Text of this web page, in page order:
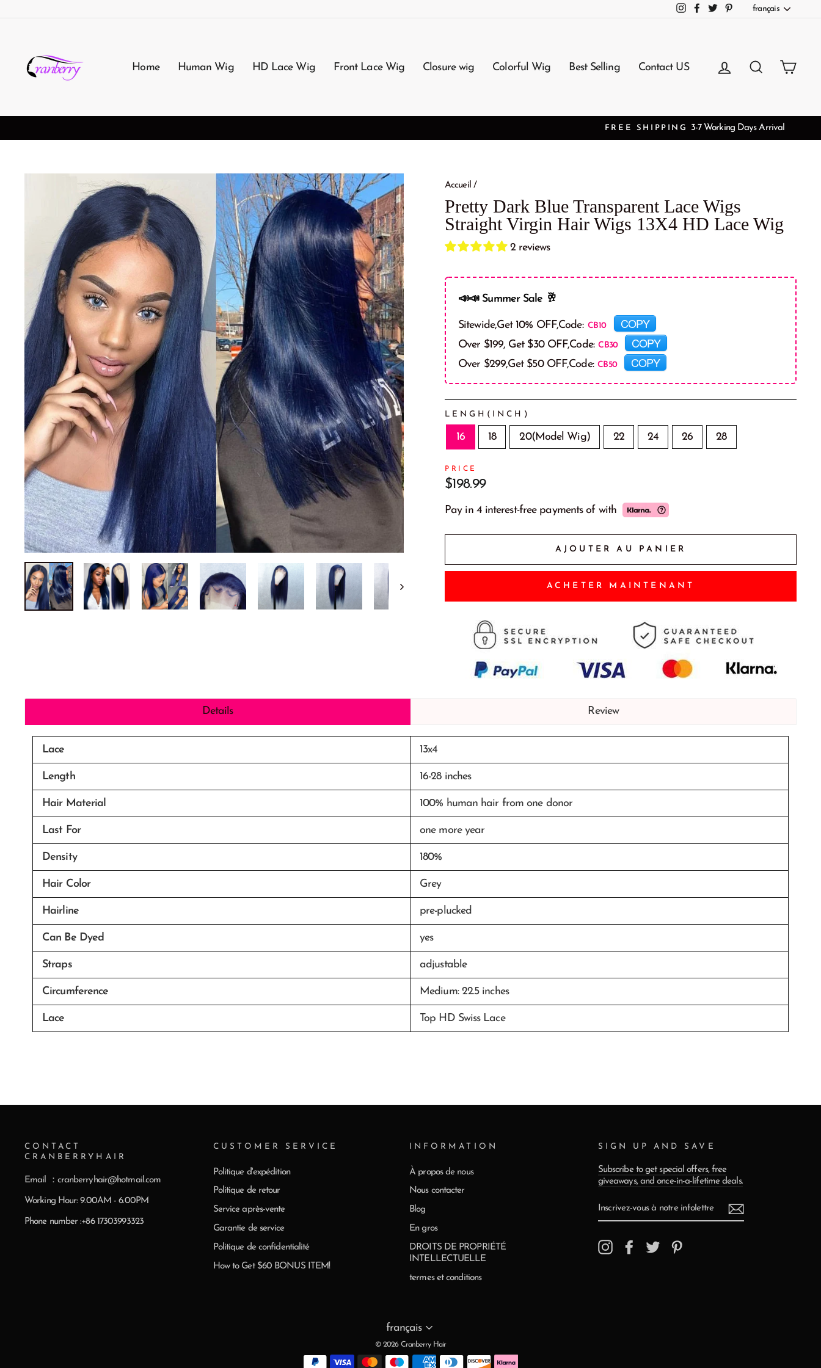
InstagramFacebook
TwitterPinterestLangue
français
Home Human Wig HD Lace Wig Front Lace Wig Closure wig Colorful Wig Best Selling Contact US Se connecterRechercher
Accueil /
Pretty Dark Blue Transparent Lace Wigs
Straight Virgin Hair Wigs 13X4 HD Lace Wig
2 reviews
📣📣 Summer Sale 🥂
Sitewide,Get 10% OFF,Code: COPY
Over $199, Get $30 OFF,Code: COPY
Over $299,Get $50 OFF,Code: COPY
LENGH(INCH)
16 18 20(Model Wig) 22 24 26 28
PRICE
Prix
$198.99
Pay in 4 interest-free payments ofwith
AJOUTER AU PANIER
ACHETER MAINTENANT
Details Review
Lace 13x4
Length 16-28 inches
Hair Material 100% human hair from one donor
Last For one more year
Density 180%
Hair Color Grey
Hairline pre-plucked
Can Be Dyed yes
Straps adjustable
Circumference Medium: 22.5 inches
Lace Top HD Swiss Lace
CONTACT
CRANBERRYHAIR
Email ：cranberryhair@hotmail.com
Working Hour: 9.00AM - 6.00PM
Phone number :+86 17303993323
CUSTOMER SERVICE
Politique d'expédition
Politique de retour
Service après-vente
Garantie de service
Politique de confidentialité
How to Get $60 BONUS ITEM!
INFORMATION
À propos de nous
Nous contacter
Blog
En gros
DROITS DE PROPRIÉTÉ
INTELLECTUELLE
termes et conditions
SIGN UP AND SAVE
Subscribe to get special offers, free
giveaways, and once-in-a-lifetime deals.
VOUS
InstagramFacebookTwitter
Langue
français
© 2026 Cranberry Hair